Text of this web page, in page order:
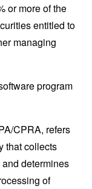
or more of the
entitled to
managing
program
CPRA, refers
that collects
determines
of